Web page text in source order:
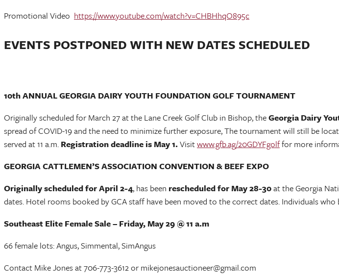
Promotional Video https://www.youtube.com/watch?v=CHBHhqO895c
EVENTS POSTPONED WITH NEW DATES SCHEDULED
10th ANNUAL GEORGIA DAIRY YOUTH FOUNDATION GOLF TOURNAMENT
Originally scheduled for March 27 at the Lane Creek Golf Club in Bishop, theGeorgia Dairy
spread of COVID-19 and the need to minimize further exposure, The tournament will still be
served at 11 a.m. Registration deadline is May 1.Visitwww.gfb.ag/20GDYFgolffor more
GEORGIA CATTLEMEN’S ASSOCIATION CONVENTION & BEEF EXPO
Originally scheduled for April 2-4, has been rescheduled for May 28-30at the Georgia
dates. Hotel rooms booked by GCA staff have been moved to the correct dates. Individuals
Southeast Elite Female Sale – Friday, May 29 @ 11 a.m
66 female lots: Angus, Simmental, SimAngus
Contact Mike Jones at 706-773-3612 or mikejonesauctioneer@gmail.com